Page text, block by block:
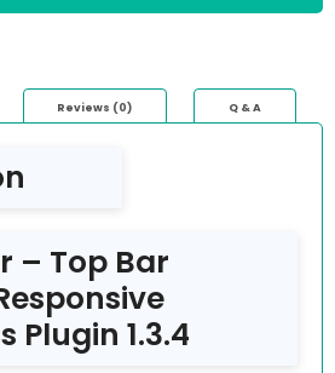
Reviews (0) Q & A
– Top Bar
Plugin 1.3.4